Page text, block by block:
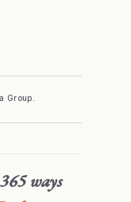
Group.
ways